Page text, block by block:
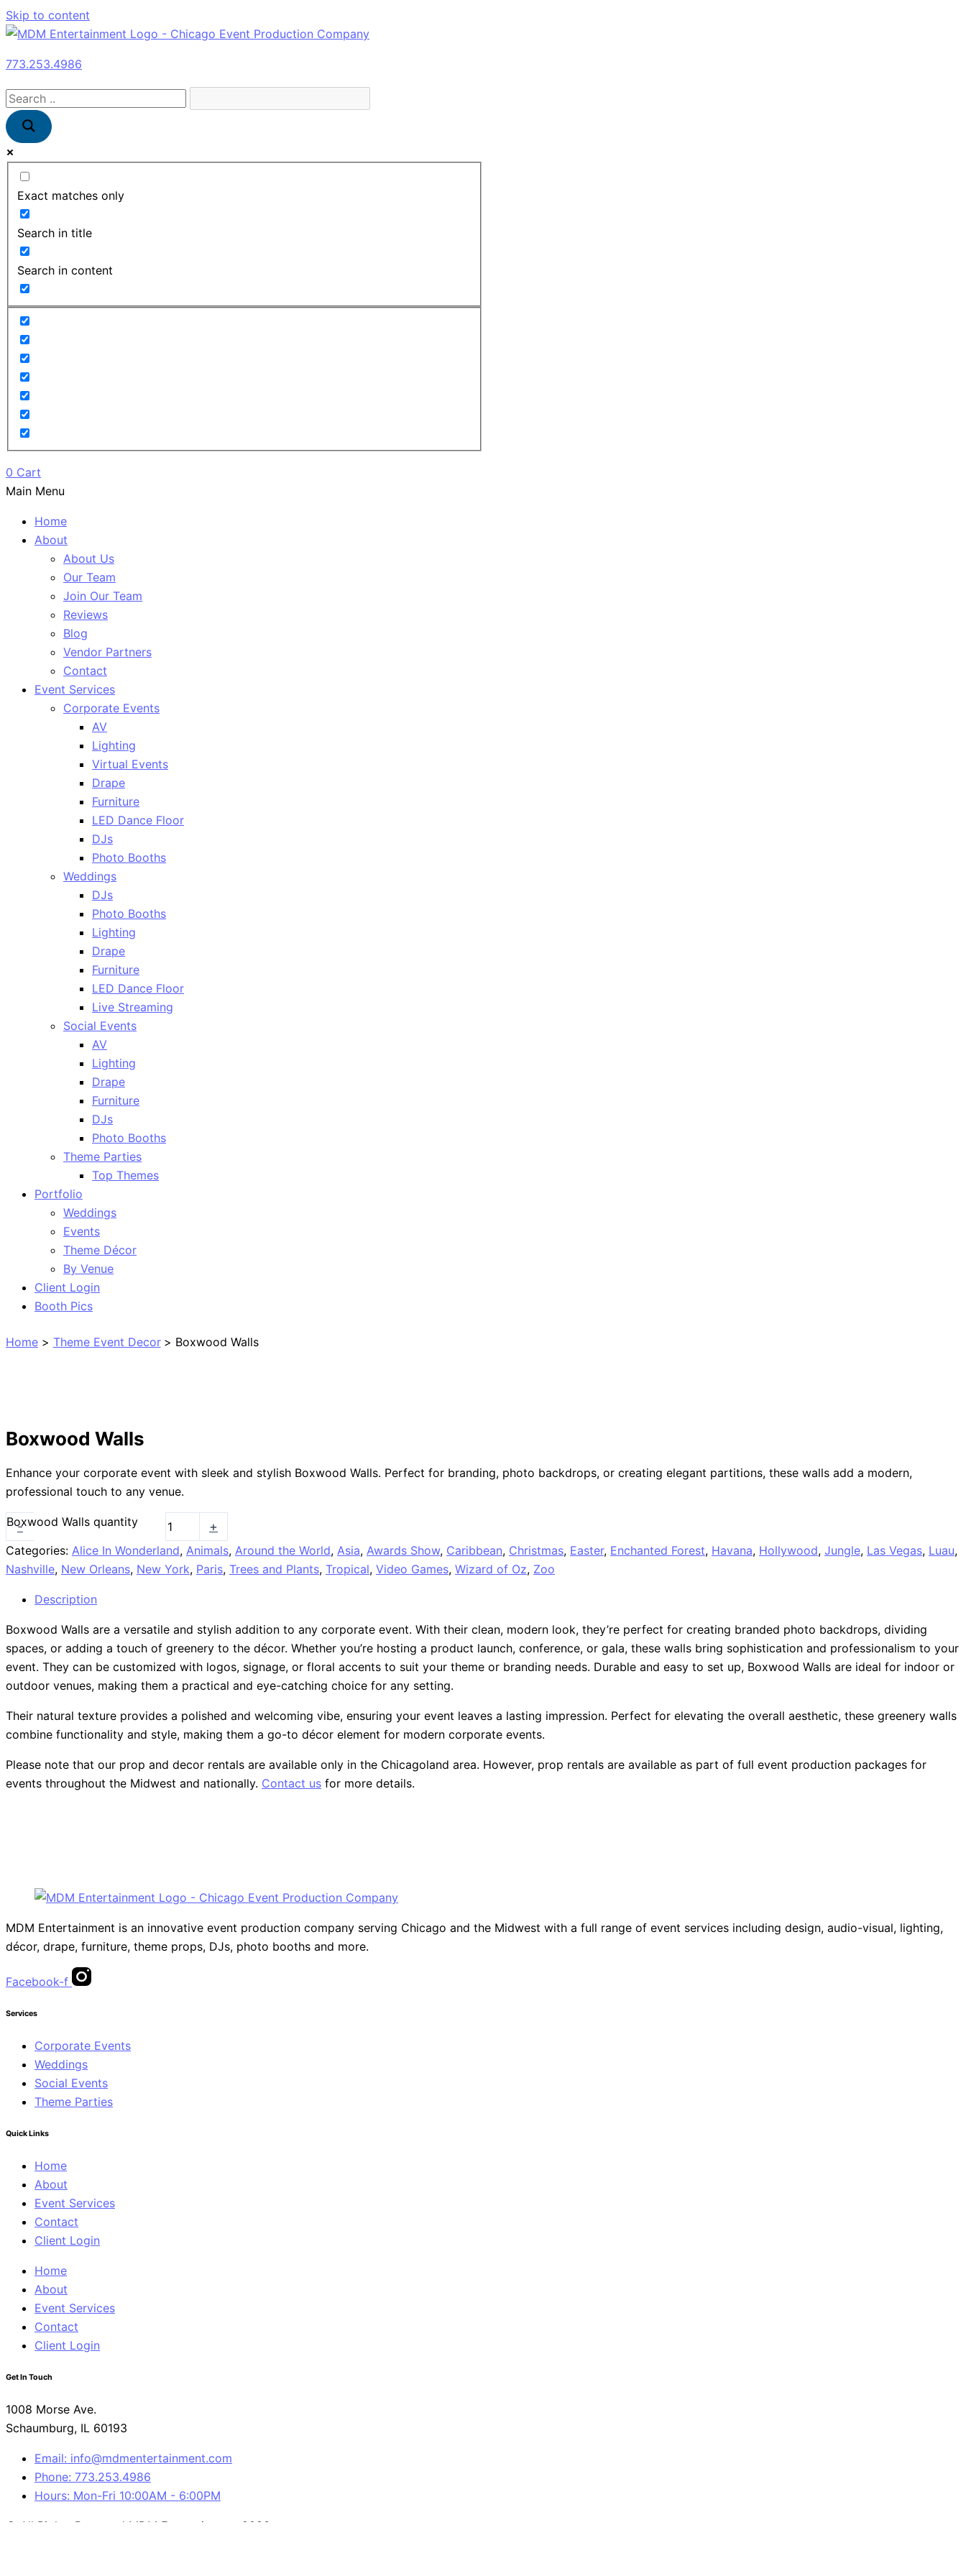
Skip to content
773.253.4986
Exact matches only
Search in title
Search in content
0 Cart
Main Menu
Home
About
About Us
Our Team
Join Our Team
Reviews
Blog
Vendor Partners
Contact
Event Services
Corporate Events
AV
Lighting
Virtual Events
Drape
Furniture
LED Dance Floor
DJs
Photo Booths
Weddings
DJs
Photo Booths
Lighting
Drape
Furniture
LED Dance Floor
Live Streaming
Social Events
AV
Lighting
Drape
Furniture
DJs
Photo Booths
Theme Parties
Top Themes
Portfolio
Weddings
Events
Theme Décor
By Venue
Client Login
Booth Pics
Home Theme Event Decor Boxwood Walls
Boxwood Walls
Enhance your corporate event with sleek and stylish Boxwood Walls. Perfect for branding, photo backdrops, or creating elegant partitions, these walls add a modern,
professional touch to any venue.
-
Boxwood Walls quantity +
Categories: Alice In Wonderland, Animals, Around the World, Asia, Awards Show, Caribbean, Christmas, Easter, Enchanted Forest, Havana, Hollywood, Jungle, Las Vegas, Luau,
Nashville, New Orleans, New York, Paris, Trees and Plants, Tropical, Video Games, Wizard of Oz, Zoo
Description
Boxwood Walls are a versatile and stylish addition to any corporate event. With their clean, modern look, they’re perfect for creating branded photo backdrops, dividing
spaces, or adding a touch of greenery to the décor. Whether you’re hosting a product launch, conference, or gala, these walls bring sophistication and professionalism to your
event. They can be customized with logos, signage, or floral accents to suit your theme or branding needs. Durable and easy to set up, Boxwood Walls are ideal for indoor or
outdoor venues, making them a practical and eye-catching choice for any setting.
Their natural texture provides a polished and welcoming vibe, ensuring your event leaves a lasting impression. Perfect for elevating the overall aesthetic, these greenery walls
combine functionality and style, making them a go-to décor element for modern corporate events.
Please note that our prop and decor rentals are available only in the Chicagoland area. However, prop rentals are available as part of full event production packages for
events throughout the Midwest and nationally. Contact us for more details.
MDM Entertainment is an innovative event production company serving Chicago and the Midwest with a full range of event services including design, audio-visual, lighting,
décor, drape, furniture, theme props, DJs, photo booths and more.
Facebook-f
Services
Corporate Events
Weddings
Social Events
Theme Parties
Quick Links
Home
About
Event Services
Contact
Client Login
Home
About
Event Services
Contact
Client Login
Get In Touch
1008 Morse Ave.
Schaumburg, IL 60193
Email: info@mdmentertainment.com
Phone: 773.253.4986
Hours: Mon-Fri 10:00AM - 6:00PM
© All Rights Reserved MDM Entertainment 2023